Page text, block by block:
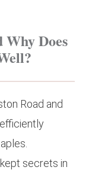
Does
Road and
secrets in